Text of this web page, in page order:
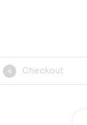
4 Checkout